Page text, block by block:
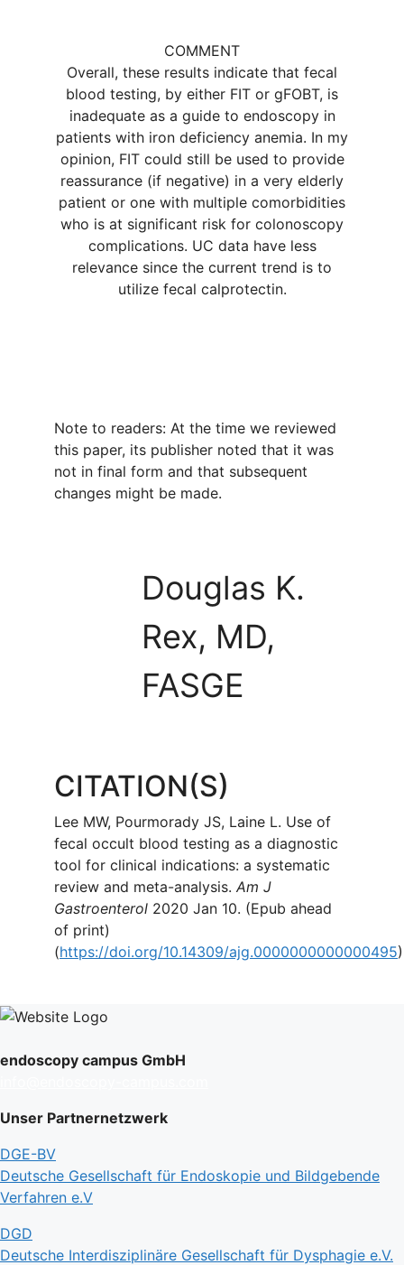
COMMENT
Overall, these results indicate that fecal
blood testing, by either FIT or gFOBT, is
inadequate as a guide to endoscopy in
patients with iron deficiency anemia. In my
opinion, FIT could still be used to provide
reassurance (if negative) in a very elderly
patient or one with multiple comorbidities
who is at significant risk for colonoscopy
complications. UC data have less
relevance since the current trend is to
utilize fecal calprotectin.
Note to readers: At the time we reviewed
this paper, its publisher noted that it was
not in final form and that subsequent
changes might be made.
Douglas K.
Rex, MD,
FASGE
CITATION(S)
Lee MW, Pourmorady JS, Laine L. Use of
fecal occult blood testing as a diagnostic
tool for clinical indications: a systematic
review and meta-analysis. Am J
Gastroenterol 2020 Jan 10. (Epub ahead
of print)
(https://doi.org/10.14309/ajg.0000000000000495)
endoscopy campus GmbH
Unser Partnernetzwerk
DGE-BV
Deutsche Gesellschaft für Endoskopie und Bildgebende
Verfahren e.V
DGD
Deutsche Interdisziplinäre Gesellschaft für Dysphagie e.V.